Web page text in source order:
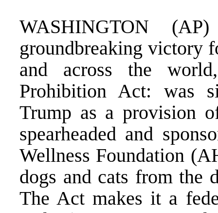
WASHINGTON
groundbreaking victory
and across the
Prohibition Act: was
Trump as a provision
spearheaded and
Wellness Foundation
dogs and cats from the
The Act makes it a